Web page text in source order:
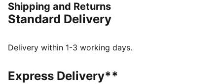
upper mesh, delivering a striking, luminous effect.
Designed for both style and performance, these shoes
FEATURES & BENEFITS
landing and propel your next step
NITROFOAM™: Advanced nitrogen-injected foam
Shipping and Returns
Standard Delivery
Delivery within 1-3 working days.
Express Delivery**